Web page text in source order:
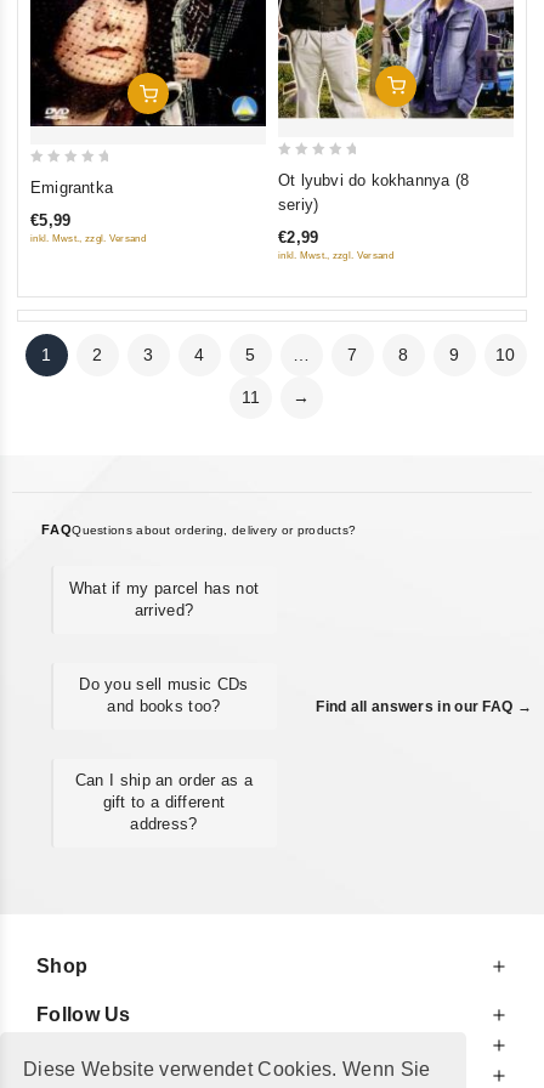
Diese Website verwendet Cookies. Wenn Sie
Add To Cart
of
Emigrantka
€5,99
inkl. Mwst., zzgl. Versand
Add To Cart
5
Ot lyubvi do kokhannya (8
seriy)
€2,99
inkl. Mwst., zzgl. Versand
1 2 3 4 5 7 8 9 10
11 →
FAQQuestions about ordering, delivery or products?
What if my parcel has not
arrived?
Do you sell music CDs
and books too?
Can I ship an order as a
gift to a different
address?
Find all answers in our FAQ →
Shop
Follow Us
For Your Information